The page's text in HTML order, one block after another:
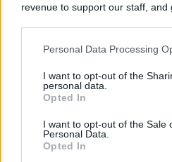
revenue to support our staff,
information to third parties by us,
out and confirm your selection.
based on personal information
information disclosed to third
You may separately opt out of
Personal Data Processing
I want to opt-out of the
personal data.
Opted In
I want to opt-out of the Sale
Personal Data.
Opted In
Only logged-in users
POPULAR VIDEOS